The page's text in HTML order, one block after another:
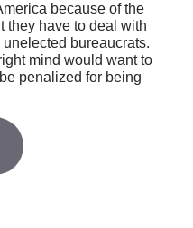
because of the
they have to deal with
bureaucrats.
mind would want to
penalized for being